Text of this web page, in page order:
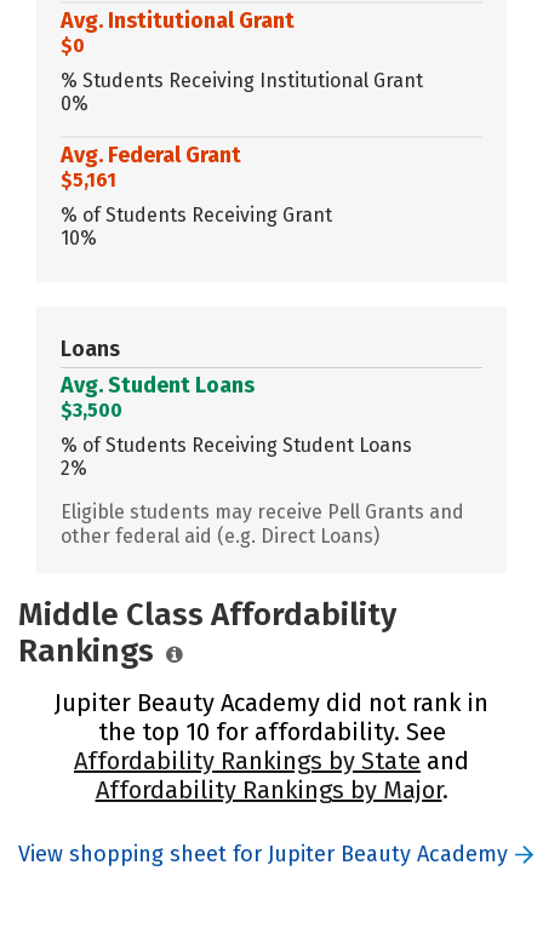
Avg. Institutional Grant
$0
% Students Receiving Institutional Grant
0%
Avg. Federal Grant
$5,161
% of Students Receiving Grant
10%
Loans
Avg. Student Loans
$3,500
% of Students Receiving Student Loans
2%
Eligible students may receive Pell Grants and
other federal aid (e.g. Direct Loans)
Middle Class Affordability
Rankings
Jupiter Beauty Academy did not rank in
the top 10 for affordability. See
Affordability Rankings by State and
Affordability Rankings by Major.
View shopping sheet for Jupiter Beauty Academy